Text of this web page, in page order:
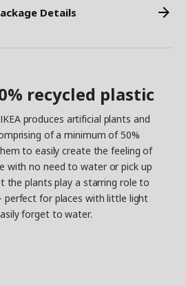
Details
recycled plastic
produces artificial plants and
of a minimum of 50%
to easily create the feeling of
with no need to water or pick up
the plants play a starring role to
perfect for places with little light
forget to water.